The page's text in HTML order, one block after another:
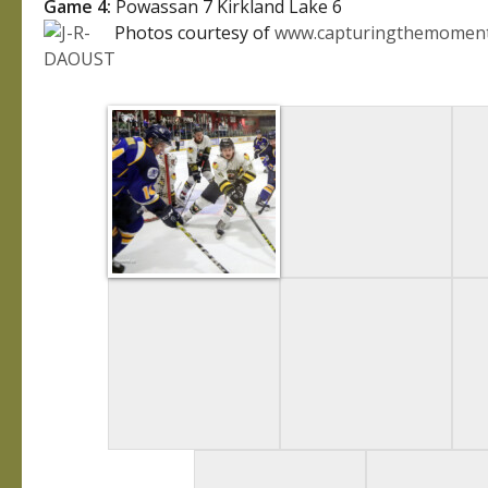
Game 4: Powassan 7 Kirkland Lake 6
Photos courtesy of